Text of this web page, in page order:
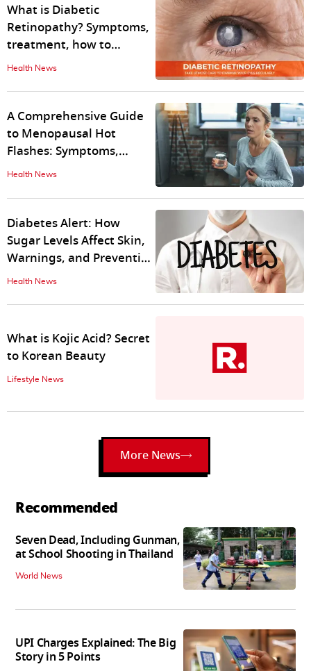
What is Diabetic
Retinopathy? Symptoms,
treatment, how to
safeguard your vision
Health News
A Comprehensive Guide
to Menopausal Hot
Flashes: Symptoms,
Triggers, Causes,
Health News
Diabetes Alert: How
Sugar Levels Affect Skin,
Warnings, and Prevention
Tips
Health News
What is Kojic Acid? Secret
to Korean Beauty
Lifestyle News
More News
Recommended
Seven Dead, Including Gunman,
at School Shooting in Thailand
World News
UPI Charges Explained: The Big
Story in 5 Points